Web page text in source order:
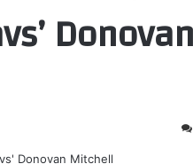
Donovan